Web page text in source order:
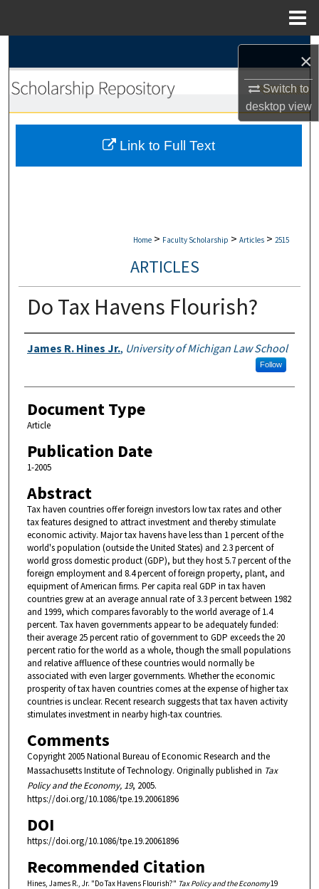
×
Switch to
desktopview
Browse Collections
My Account
Home > Faculty Scholarship > Articles > 2515
ARTICLES
Do Tax Havens Flourish?
Authors
James R. Hines Jr., University of Michigan Law School
Follow
Document Type
Article
Publication Date
1-2005
Abstract
Tax haven countries offer foreign investors low tax rates and other
tax features designed to attract investment and thereby stimulate
economic activity. Major tax havens have less than 1 percent of the
world's population (outside the United States) and 2.3 percent of
world gross domestic product (GDP), but they host 5.7 percent of the
foreign employment and 8.4 percent of foreign property, plant, and
equipment of American firms. Per capita real GDP in tax haven
countries grew at an average annual rate of 3.3 percent between 1982
and 1999, which compares favorably to the world average of 1.4
percent. Tax haven governments appear to be adequately funded:
their average 25 percent ratio of government to GDP exceeds the 20
percent ratio for the world as a whole, though the small populations
and relative affluence of these countries would normally be
associated with even larger governments. Whether the economic
prosperity of tax haven countries comes at the expense of higher tax
countries is unclear. Recent research suggests that tax haven activity
stimulates investment in nearby high-tax countries.
Comments
Copyright 2005 National Bureau of Economic Research and the
Massachusetts Institute of Technology. Originally published in Tax
Policy and the Economy, 19, 2005.
https://doi.org/10.1086/tpe.19.20061896
DOI
https://doi.org/10.1086/tpe.19.20061896
Recommended Citation
Hines, James R., Jr. "Do Tax Havens Flourish?" Tax Policy and the Economy19
Link to Full Text